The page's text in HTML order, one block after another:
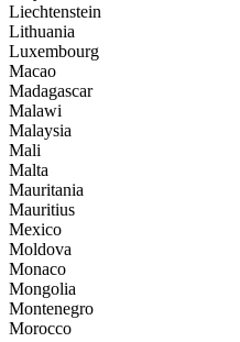
Liechtenstein
Lithuania
Luxembourg
Macao
Madagascar
Malawi
Malaysia
Mali
Malta
Mauritania
Mauritius
Mexico
Moldova
Monaco
Mongolia
Montenegro
Morocco